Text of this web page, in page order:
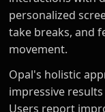
personalized
take breaks, and
movement.
Opal's holistic
impressive
Users report